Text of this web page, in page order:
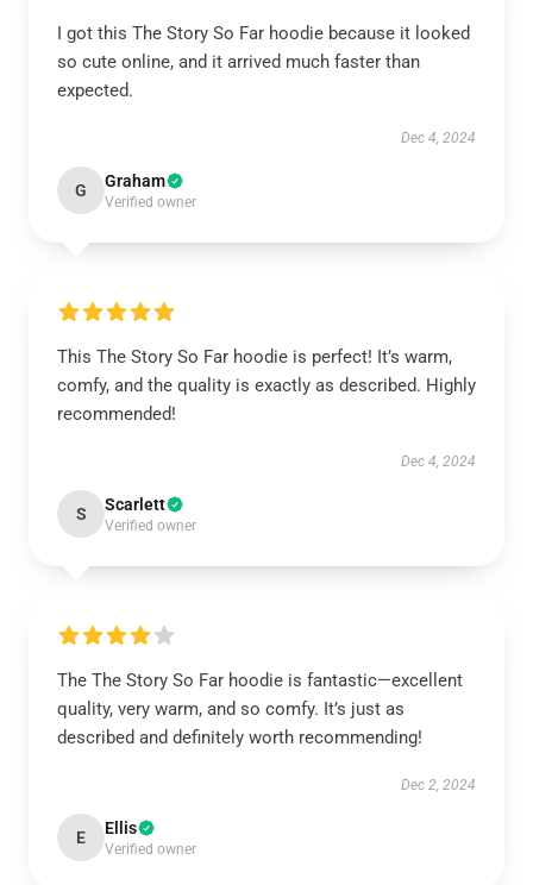
I got this The Story So Far hoodie because it looked
so cute online, and it arrived much faster than
expected.
Dec 4, 2024
G Graham
Verified owner
This The Story So Far hoodie is perfect! It’s warm,
comfy, and the quality is exactly as described. Highly
recommended!
Dec 4, 2024
S Scarlett
Verified owner
The The Story So Far hoodie is fantastic—excellent
quality, very warm, and so comfy. It’s just as
described and definitely worth recommending!
Dec 2, 2024
E Ellis
Verified owner